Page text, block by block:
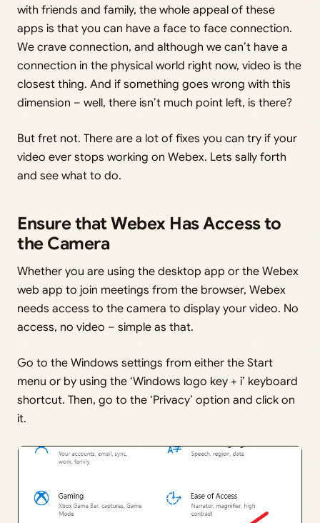
with friends and family, the whole appeal of these
apps is that you can have a face to face connection.
We crave connection, and although we can’t have a
connection in the physical world right now, video is the
closest thing. And if something goes wrong with this
dimension – well, there isn’t much point left, is there?
But fret not. There are a lot of fixes you can try if your
video ever stops working on Webex. Lets sally forth
and see what to do.
Ensure that Webex Has Access to
the Camera
Whether you are using the desktop app or the Webex
web app to join meetings from the browser, Webex
needs access to the camera to display your video. No
access, no video – simple as that.
Go to the Windows settings from either the Start
menu or by using the ‘Windows logo key + i’ keyboard
shortcut. Then, go to the ‘Privacy’ option and click on
it.